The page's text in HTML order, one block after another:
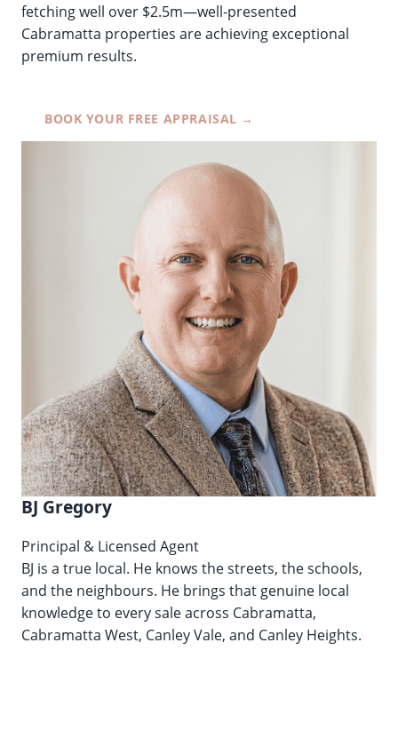
fetching well over $2.5m—well-presented
Cabramatta properties are achieving exceptional
premium results.
BOOK YOUR FREE APPRAISAL →
BJ Gregory
Principal & Licensed Agent
BJ is a true local. He knows the streets, the schools,
and the neighbours. He brings that genuine local
knowledge to every sale across Cabramatta,
Cabramatta West, Canley Vale, and Canley Heights.